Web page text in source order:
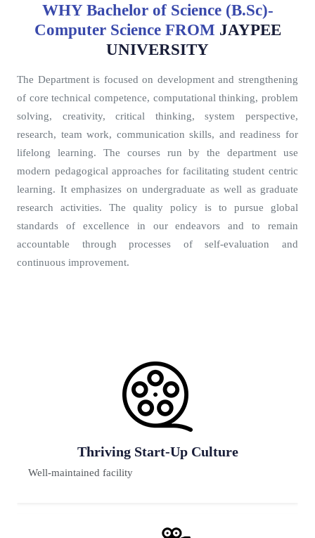
WHY Bachelor of Science (B.Sc)-
Computer Science FROM JAYPEE
UNIVERSITY
The Department is focused on development and strengthening
of core technical competence, computational thinking, problem
solving, creativity, critical thinking, system perspective,
research, team work, communication skills, and readiness for
lifelong learning. The courses run by the department use
modern pedagogical approaches for facilitating student centric
learning. It emphasizes on undergraduate as well as graduate
research activities. The quality policy is to pursue global
standards of excellence in our endeavors and to remain
accountable through processes of self-evaluation and
continuous improvement.
Premium Placement
80% faculty have Ph.D